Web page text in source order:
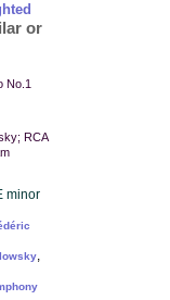
or
No.1
RCA
minor
,